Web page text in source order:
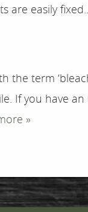
are easily
the term
If you have
»